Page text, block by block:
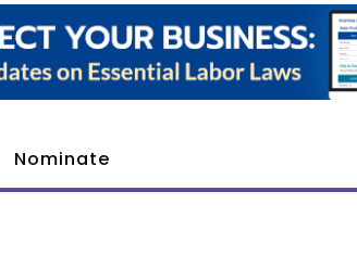
Nominate